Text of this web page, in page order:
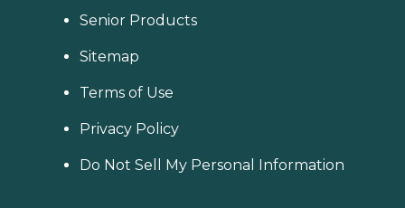
Senior Products
Sitemap
Terms of Use
Privacy Policy
Do Not Sell My Personal Information